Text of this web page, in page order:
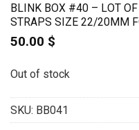
BLINK BOX #40 – LOT
STRAPS SIZE 22/20MM
50.00 $
Out of stock
SKU: BB041